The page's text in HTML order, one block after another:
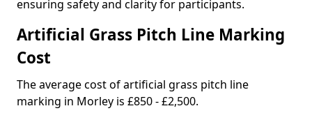
ensuring safety and clarity for participants.
Artificial Grass Pitch Line Marking
Cost
The average cost of artificial grass pitch line
marking in Morley is £850 - £2,500.